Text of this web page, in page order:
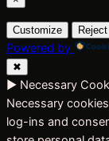
Customize Reject
Powered by
✖
► Necessary
Necessary
log-ins and